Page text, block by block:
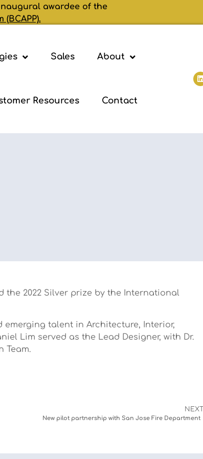
awardee of the
Sales About
Resources Contact
2022 Silver prize by the International
emerging talent in Architecture, Interior,
Lim served as the Lead Designer, with Dr.
Team.
NEXT
New pilot partnership with San Jose Fire Department